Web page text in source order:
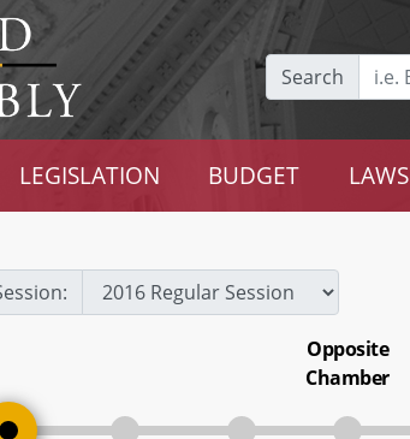
Search
LEGISLATION BUDGET LAWS
Opposite
Chamber